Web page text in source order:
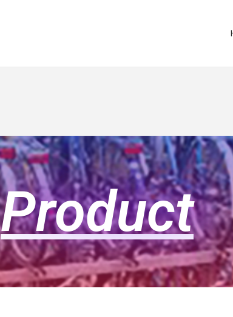
Product